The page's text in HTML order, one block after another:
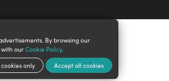
By browsing our
ourCookie Policy.
only
Accept all cookies